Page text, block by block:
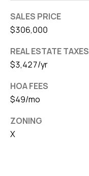
SALES PRICE
$306,000
REAL ESTATE TAXES
$3,427/yr
HOA FEES
$49/mo
ZONING
X